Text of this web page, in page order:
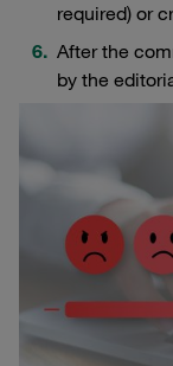
required) or
After the
by the